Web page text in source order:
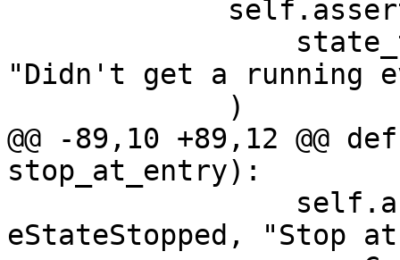
"Didn't get a running
@@ -89,10 +89,12
stop_at_entry):
eStateStopped, "Stop